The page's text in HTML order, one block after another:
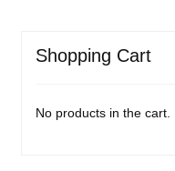
Shopping Cart
No products in the cart.